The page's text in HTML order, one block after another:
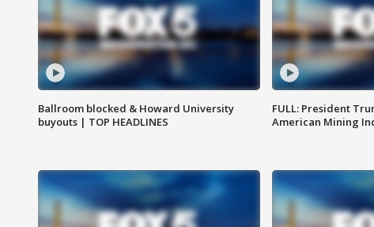
Ballroom blocked & Howard University
buyouts | TOP HEADLINES
FULL: President
American Mining